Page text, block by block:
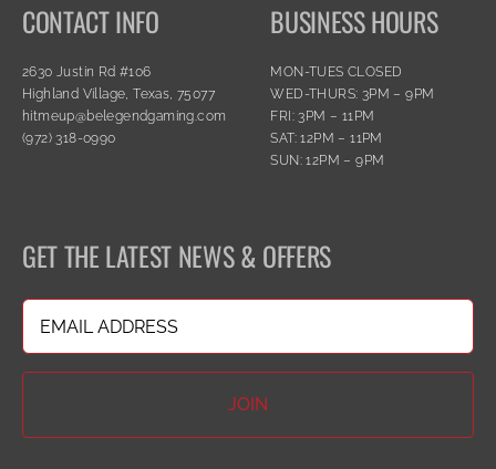
CONTACT INFO
2630 Justin Rd #106
Highland Village, Texas, 75077
hitmeup@belegendgaming.com
(972) 318-0990
BUSINESS HOURS
MON-TUES CLOSED
WED-THURS: 3PM – 9PM
FRI: 3PM – 11PM
SAT: 12PM – 11PM
SUN: 12PM – 9PM
GET THE LATEST NEWS & OFFERS